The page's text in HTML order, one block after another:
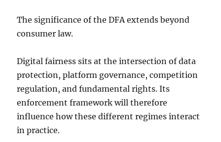
The significance of the DFA extends beyond
consumer law.
Digital fairness sits at the intersection of data
protection, platform governance, competition
regulation, and fundamental rights. Its
enforcement framework will therefore
influence how these different regimes interact
in practice.